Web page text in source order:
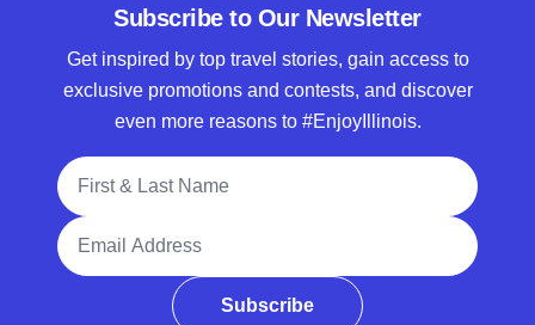
Subscribe to Our Newsletter
Get inspired by top travel stories, gain access to
exclusive promotions and contests, and discover
even more reasons to #EnjoyIllinois.
Full Name
Email Address
Subscribe